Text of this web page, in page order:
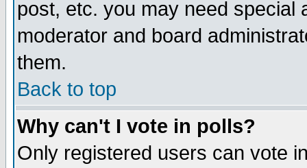
post, etc. you may need special
moderator and board
them.
Back to top
Why can't I vote in polls?
Only registered users can vote